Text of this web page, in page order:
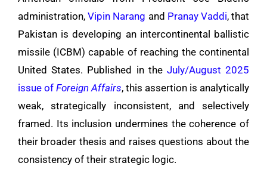
administration,Vipin Narang and Pranay Vaddi, that
Pakistan is developing an intercontinental ballistic
missile (ICBM) capable of reaching the continental
United States. Published in the July/August 2025
issue of Foreign Affairs, this assertion is analytically
weak, strategically inconsistent, and selectively
framed. Its inclusion undermines the coherence of
their broader thesis and raises questions about the
consistency of their strategic logic.